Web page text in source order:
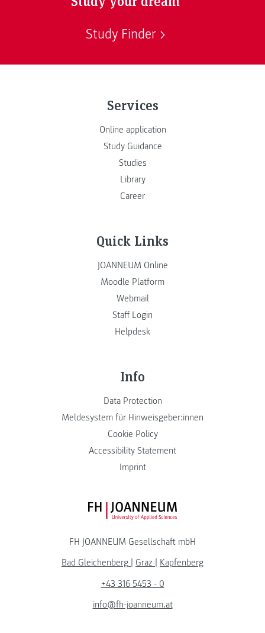
Study Finder
Services
Online application
Study Guidance
Studies
Library
Career
Quick Links
JOANNEUM Online
Moodle Platform
Webmail
Staff Login
Helpdesk
Info
Data Protection
Meldesystem für Hinweisgeber:innen
Cookie Policy
Accessibility Statement
Imprint
FH JOANNEUM Logo
FH JOANNEUM Gesellschaft mbH
Bad Gleichenberg
Graz
Kapfenberg
+43 316 5453 - 0
info@fh-joanneum.at